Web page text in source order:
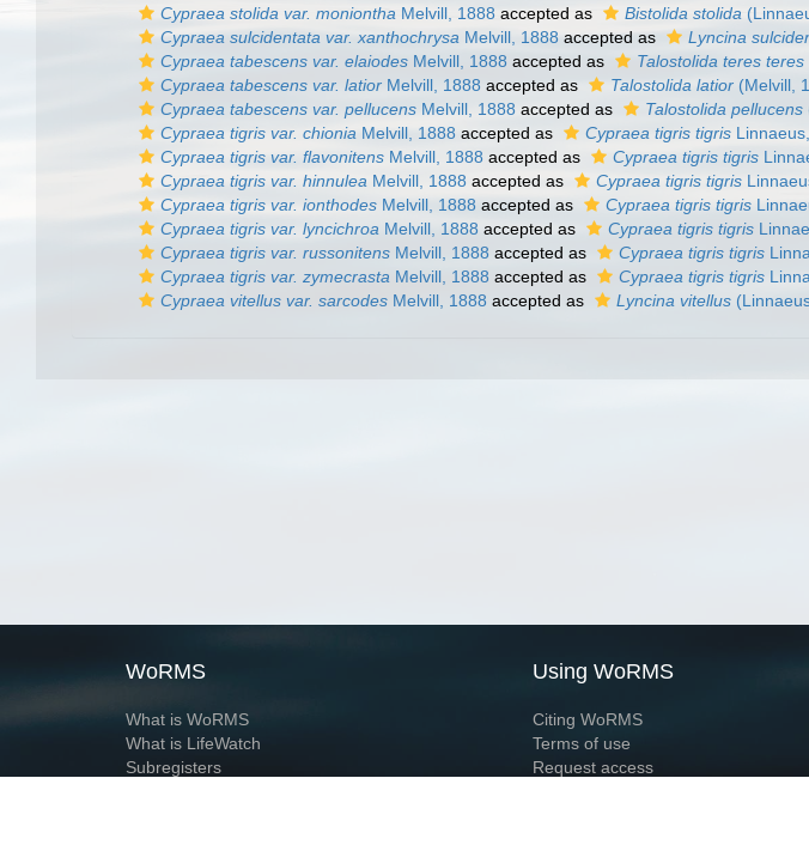
Cypraea stolida var. moniontha Melvill, 1888 accepted as Bistolida stolida
Cypraea sulcidentata var. xanthochrysa Melvill, 1888 accepted as Lyncina
Cypraea tabescens var. elaiodes Melvill, 1888 accepted as Talostolida teres teres
Cypraea tabescens var. latior Melvill, 1888 accepted as Talostolida latior (Melvill,
Cypraea tabescens var. pellucens Melvill, 1888 accepted as Talostolida pellucens
Cypraea tigris var. chionia Melvill, 1888 accepted as Cypraea tigris tigris
Cypraea tigris var. flavonitens Melvill, 1888 accepted as Cypraea tigris tigris
Cypraea tigris var. hinnulea Melvill, 1888 accepted as Cypraea tigris tigris
Cypraea tigris var. ionthodes Melvill, 1888 accepted as Cypraea tigris tigris
Cypraea tigris var. lyncichroa Melvill, 1888 accepted as Cypraea tigris tigris
Cypraea tigris var. russonitens Melvill, 1888 accepted as Cypraea tigris tigris
Cypraea tigris var. zymecrasta Melvill, 1888 accepted as Cypraea tigris tigris
Cypraea vitellus var. sarcodes Melvill, 1888 accepted as Lyncina vitellus
WoRMS
What is WoRMS
What is LifeWatch
Subregisters
Using WoRMS
Citing WoRMS
Terms of use
Request access